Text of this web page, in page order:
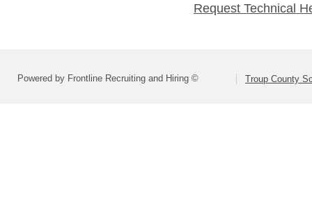
Request Technical
Powered by Frontline Recruiting and Hiring © Troup County